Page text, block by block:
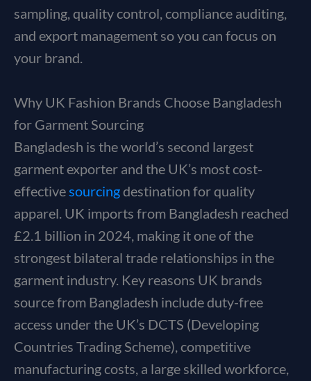
sampling, quality control, compliance auditing,
and export management so you can focus on
your brand.
Why UK Fashion Brands Choose Bangladesh
for Garment Sourcing
Bangladesh is the world’s second largest
garment exporter and the UK’s most cost-
effectivesourcingdestination for quality
apparel. UK imports from Bangladesh reached
£2.1 billion in 2024, making it one of the
strongest bilateral trade relationships in the
garment industry. Key reasons UK brands
source from Bangladesh include duty-free
access under the UK’s DCTS (Developing
Countries Trading Scheme), competitive
manufacturing costs, a large skilled workforce,